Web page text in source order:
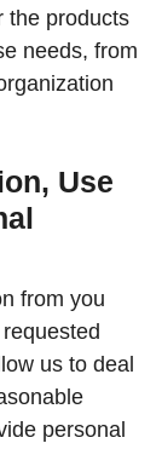
the products
needs, from
Use
from you
us to deal
personal